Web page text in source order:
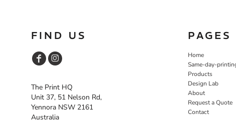
FIND US
The Print HQ
Unit 37, 51 Nelson Rd,
Yennora NSW 2161
Australia
PAGES
Home
Same-day-
Products
Design Lab
About
Request a Quote
Contact